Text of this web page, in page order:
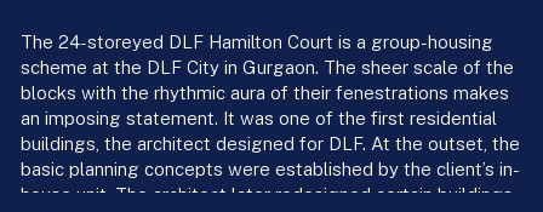
The 24-storeyed DLF Hamilton Court is a group-housing
scheme at the DLF City in Gurgaon. The sheer scale of the
blocks with the rhythmic aura of their fenestrations makes
an imposing statement. It was one of the first residential
buildings, the architect designed for DLF. At the outset, the
basic planning concepts were established by the client’s in-
house unit. The architect later redesigned certain buildings